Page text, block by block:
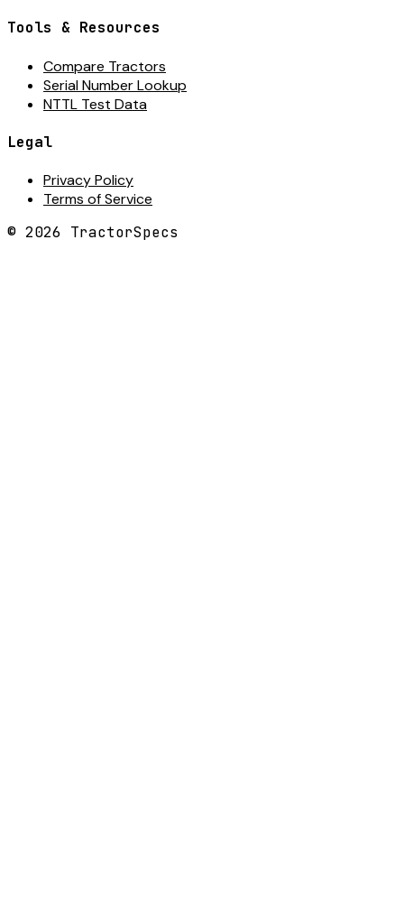
Tools & Resources
Compare Tractors
Serial Number Lookup
NTTL Test Data
Legal
Privacy Policy
Terms of Service
© 2026 TractorSpecs